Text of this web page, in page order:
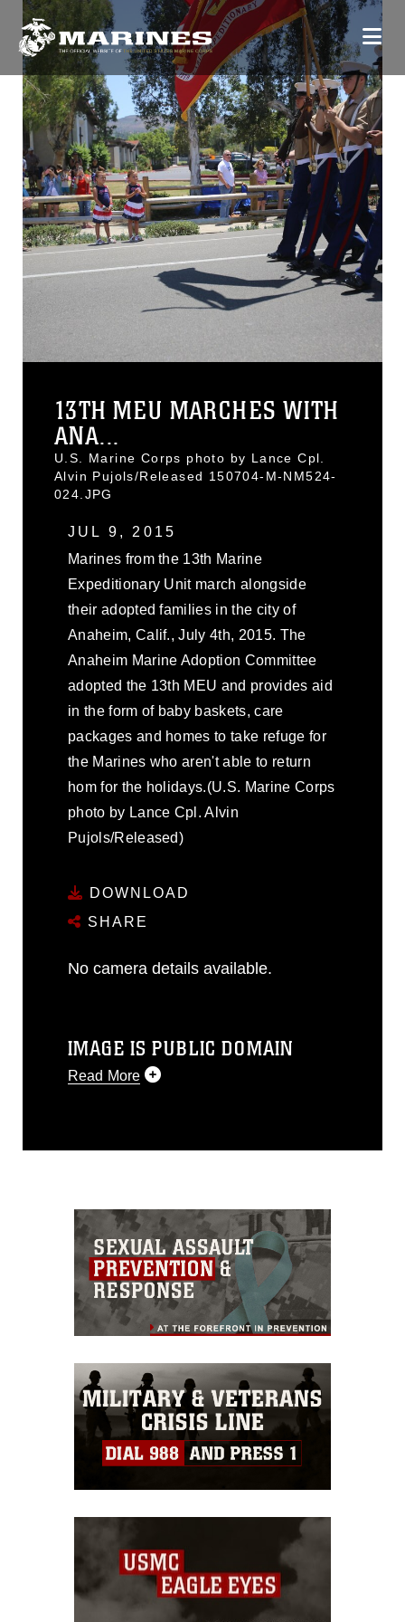
13TH MEU MARCHES WITH
ANA...
U.S. Marine Corps photo by Lance Cpl.
Alvin Pujols/Released 150704-M-NM524-
024.JPG
JUL 9, 2015
Marines from the 13th Marine
Expeditionary Unit march alongside
their adopted families in the city of
Anaheim, Calif., July 4th, 2015. The
Anaheim Marine Adoption Committee
adopted the 13th MEU and provides aid
in the form of baby baskets, care
packages and homes to take refuge for
the Marines who aren't able to return
hom for the holidays.(U.S. Marine Corps
photo by Lance Cpl. Alvin
Pujols/Released)
DOWNLOAD
SHARE
No camera details available.
IMAGE IS PUBLIC DOMAIN
Read More
release. If you would like to republish
commercial or non-commercial use of
this photograph or any other DoD image
must be made in compliance with
guidance found at
https://www.dma.mil/Services/Visual-
Information/References/Limitations/,
which pertains to intellectual property
restrictions (e.g., copyright and
emblems, insignia, names and slogans),
warnings regarding use of images of
identifiable personnel, appearance of
endorsement, and related matters.